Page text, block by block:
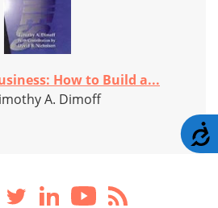
How to Build a...
A. Dimoff